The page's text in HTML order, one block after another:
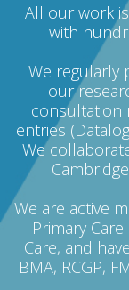
All our work
with
We regularly
our
consultation
entries
We
We are active
Primary
Care, and
BMA, RCGP,